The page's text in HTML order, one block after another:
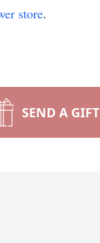
store.
SEND A GIFT